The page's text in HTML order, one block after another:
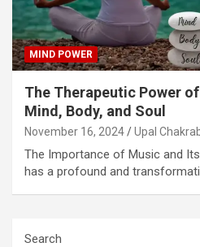
MIND POWER
The Therapeutic Power
Mind, Body, and Soul
November 16, 2024 Upal
The Importance of Music and
has a profound and
Search